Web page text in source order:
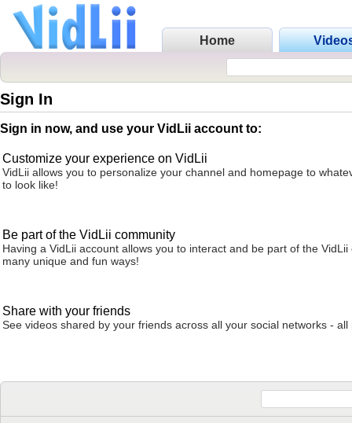
Home
Sign In
Sign in now, and use your VidLii account to:
Customize your experience on VidLii
VidLii allows you to personalize your channel and homepage to
to look like!
Be part of the VidLii community
Having a VidLii account allows you to interact and be part of the VidLii
many unique and fun ways!
Share with your friends
See videos shared by your friends across all your social networks - all